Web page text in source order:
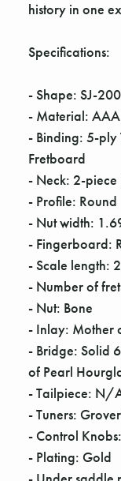
history in one
Specifications:
- Shape: SJ-200
- Material:
- Binding: 5-
Fretboard
- Neck: 2-
- Profile: Round
- Nut width:
- Fingerboard:
- Scale length:
- Number of
- Nut: Bone
- Inlay: Mother
- Bridge: Solid
of Pearl
- Tailpiece: N/
- Tuners:
- Control
- Plating: Gold